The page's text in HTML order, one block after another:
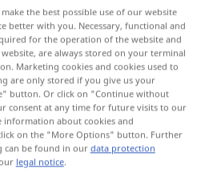
the translation)
سازمان دادن,
the best possible use of our website
better with you. Necessary, functional and
for the operation of the website and
are always stored on your terminal
Marketing cookies and cookies used to
are only stored if you give us your
button. Or click on "Continue without
consent at any time for future visits to our
about cookies and
on the "More Options" button. Further
can be found in our data protection
legal notice.